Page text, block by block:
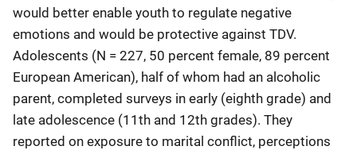
would better enable youth to regulate negative
emotions and would be protective against TDV.
Adolescents (N = 227, 50 percent female, 89 percent
European American), half of whom had an alcoholic
parent, completed surveys in early (eighth grade) and
late adolescence (11th and 12th grades). They
reported on exposure to marital conflict, perceptions